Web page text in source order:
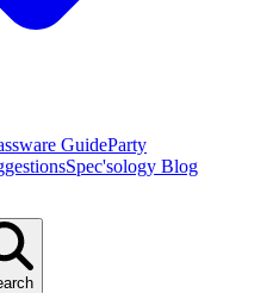
GuideParty
Spec'sology Blog